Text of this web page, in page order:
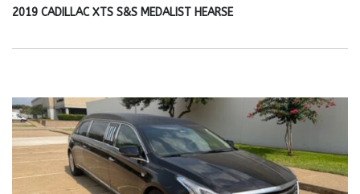
2019 CADILLAC XTS S&S MEDALIST HEARSE